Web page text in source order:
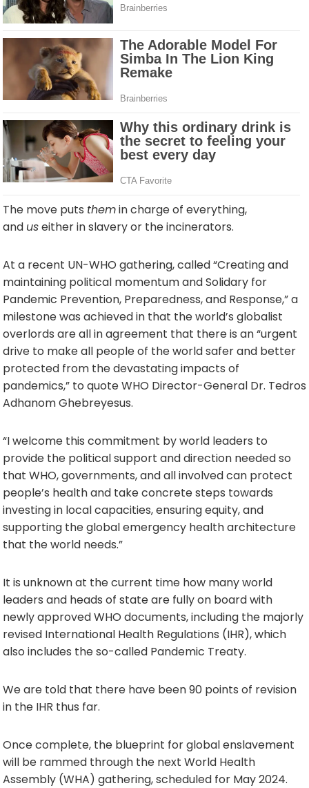
The move puts themin charge of everything,
and useither in slavery or the incinerators.
At a recent UN-WHO gathering, called “Creating and
maintaining political momentum and Solidary for
Pandemic Prevention, Preparedness, and Response,” a
milestone was achieved in that the world’s globalist
overlords are all in agreement that there is an “urgent
drive to make all people of the world safer and better
protected from the devastating impacts of
pandemics,” to quote WHO Director-General Dr. Tedros
Adhanom Ghebreyesus.
“I welcome this commitment by world leaders to
provide the political support and direction needed so
that WHO, governments, and all involved can protect
people’s health and take concrete steps towards
investing in local capacities, ensuring equity, and
supporting the global emergency health architecture
that the world needs.”
It is unknown at the current time how many world
leaders and heads of state are fully on board with
newly approved WHO documents, including the majorly
revised International Health Regulations (IHR), which
also includes the so-called Pandemic Treaty.
We are told that there have been 90 points of revision
in the IHR thus far.
Once complete, the blueprint for global enslavement
will be rammed through the next World Health
Assembly (WHA) gathering, scheduled for May 2024.